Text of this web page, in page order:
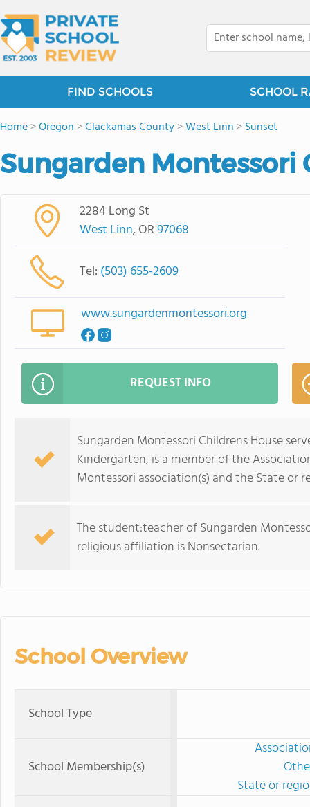
FIND SCHOOLS SCHOOL
Home>Oregon >Clackamas County>West Linn >Sunset
Sungarden Montessori
2284 Long St
West Linn, OR97068
Tel: (503) 655-2609
www.sungardenmontessori.org
REQUEST INFO
Sungarden Montessori Childrens House
Kindergarten, is a member of the
Montessori association(s) and the State or
The student:teacher of Sungarden
religious affiliation is Nonsectarian.
School Overview
School Type
School Membership(s)
State or